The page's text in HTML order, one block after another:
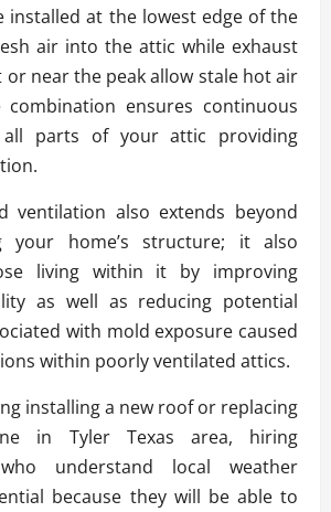
installed at the lowest edge of the
air into the attic while exhaust
or near the peak allow stale hot air
combination ensures continuous
all parts of your attic providing
ventilation also extends beyond
your home’s structure; it also
living within it by improving
as well as reducing potential
with mold exposure caused
within poorly ventilated attics.
installing a new roof or replacing
in Tyler Texas area, hiring
understand local weather
because they will be able to